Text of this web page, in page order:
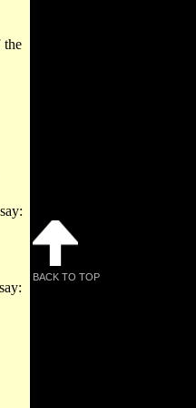
the
BACK TO TOP